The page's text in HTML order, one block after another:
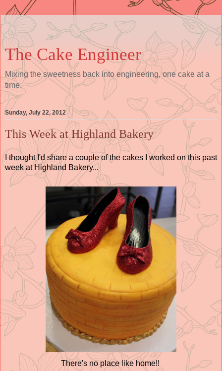
The Cake Engineer
Mixing the sweetness back into engineering, one cake at a
time.
Sunday, July 22, 2012
This Week at Highland Bakery
I thought I'd share a couple of the cakes I worked on this past
week at Highland Bakery...
There's no place like home!!